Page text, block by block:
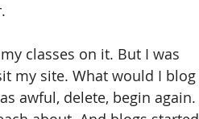
classes on it. But I was
my site. What would I blog
awful, delete, begin again.